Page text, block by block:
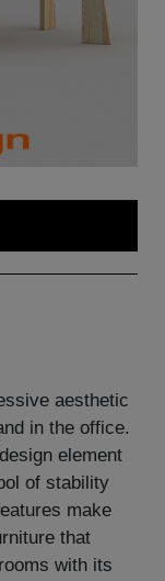
aesthetic
in the office.
element
of stability
make
that
with its